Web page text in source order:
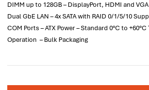
DIMM up to 128GB – DisplayPort, HDMI and
Dual GbE LAN – 4x SATA with RAID 0/1/5/10
COM Ports – ATX Power – Standard 0°C to
Operation – Bulk Packaging